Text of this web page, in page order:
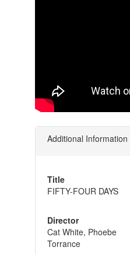
Additional Information
Title
FIFTY-FOUR DAYS
Director
Cat White, Phoebe
Torrance